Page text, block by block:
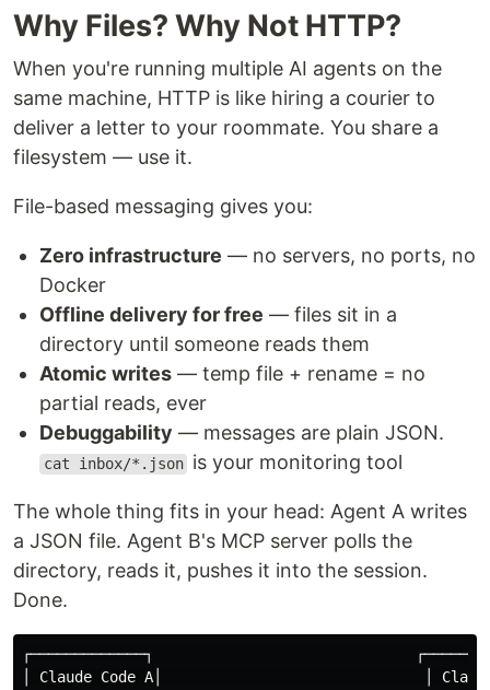
Why Files? Why Not HTTP?
When you're running multiple AI agents on the
same machine, HTTP is like hiring a courier to
deliver a letter to your roommate. You share a
filesystem — use it.
File-based messaging gives you:
Zero infrastructure — no servers, no ports, no
Docker
Offline delivery for free — files sit in a
directory until someone reads them
Atomic writes — temp file + rename = no
partial reads, ever
Debuggability — messages are plain JSON.
cat inbox/*.json is your monitoring tool
The whole thing fits in your head: Agent A writes
a JSON file. Agent B's MCP server polls the
directory, reads it, pushes it into the session.
Done.
┌─────────────┐
│ Claude Code A│                              │ Claude